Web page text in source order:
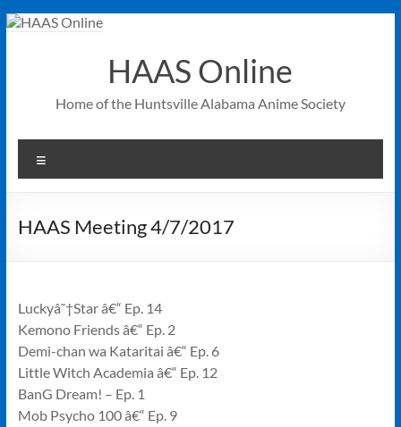
Skip
HAAS Online
Home of the Huntsville Alabama Anime Society
HAAS Meeting 4/7/2017
Luckyâ˜†Star â€“ Ep. 14
Kemono Friends â€“ Ep. 2
Demi-chan wa Kataritai â€“ Ep. 6
Little Witch Academia â€“ Ep. 12
BanG Dream! – Ep. 1
Mob Psycho 100 â€“ Ep. 9